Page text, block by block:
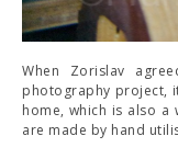
When Zorislav
photography project,
home, which is also a
are made by hand